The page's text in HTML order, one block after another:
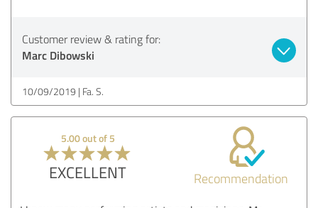
Customer review & rating for:
Marc Dibowski
10/09/2019 Fa. S.
5.00 out of 5
EXCELLENT Recommendation